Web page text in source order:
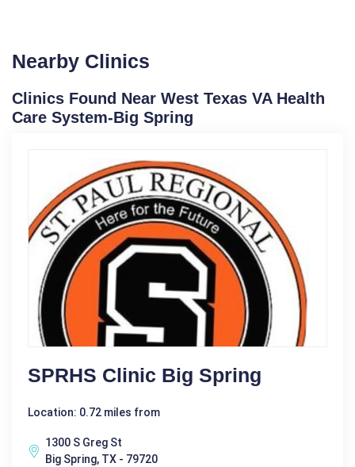
Nearby Clinics
Clinics Found Near West Texas VA Health
Care System-Big Spring
SPRHS Clinic Big Spring
Location: 0.72 miles from
1300 S Greg St
Big Spring, TX - 79720